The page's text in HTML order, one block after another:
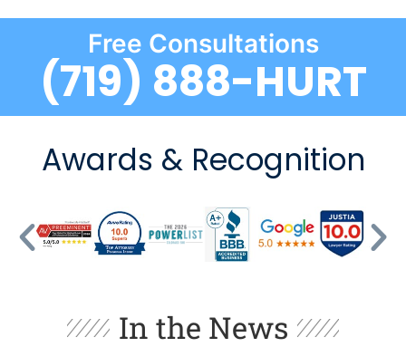
Free Consultations
(719) 888-HURT
Awards & Recognition
In the News